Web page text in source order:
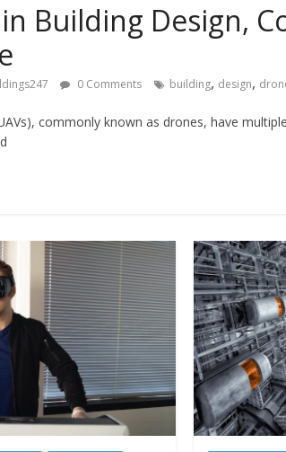
Building Design,
0 Comments building, design,
commonly known as drones, have